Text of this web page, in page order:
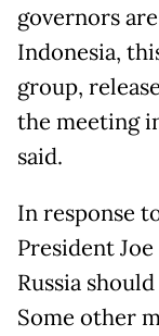
governors
Indonesia,
group,
the meeting
said.
In response
President
Russia
Some other